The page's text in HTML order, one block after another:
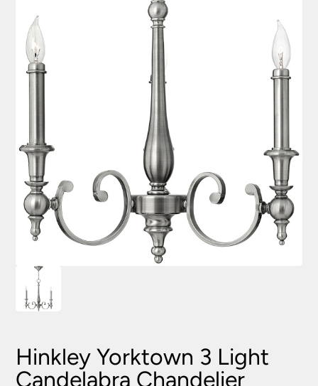
Hinkley Yorktown 3 Light
Candelabra Chandelier